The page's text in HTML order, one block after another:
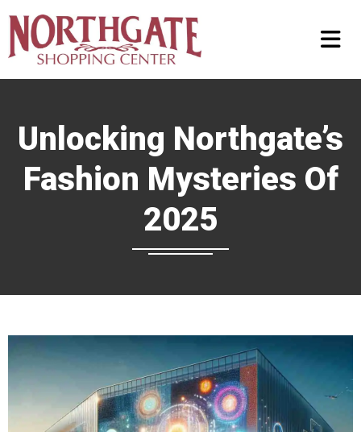
Unlocking Northgate’s
Fashion Mysteries Of
2025